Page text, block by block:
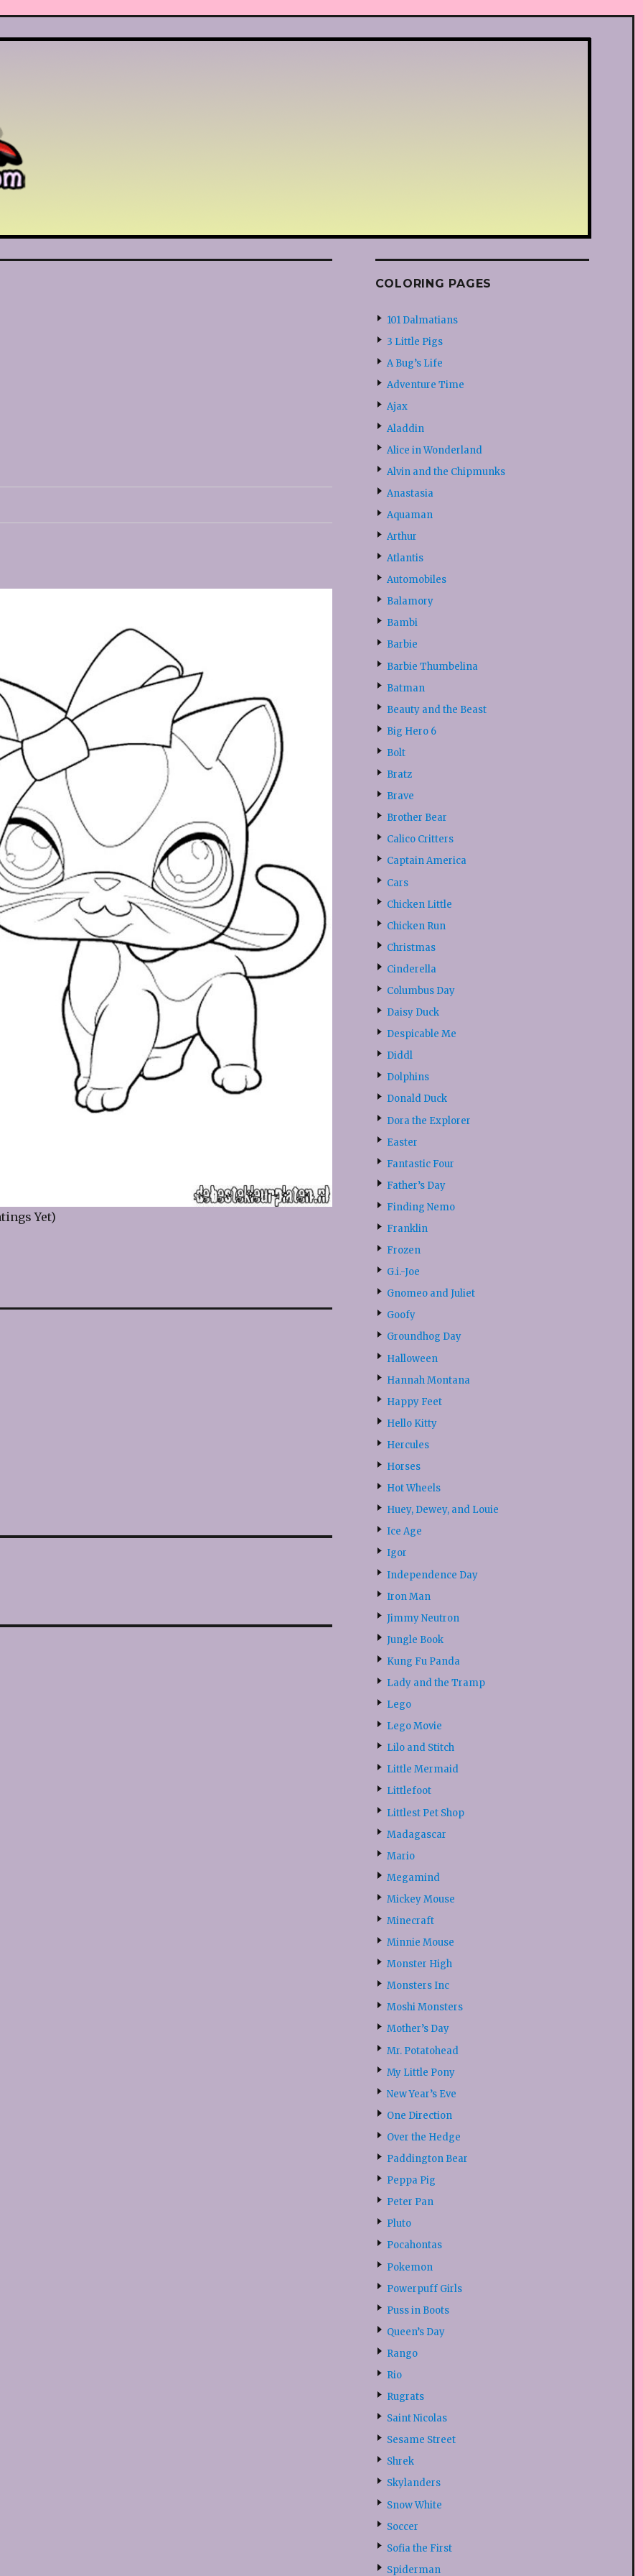
Yet)
COLORING PAGES
101 Dalmatians
3 Little Pigs
A Bug’s Life
Adventure Time
Ajax
Aladdin
Alice in Wonderland
Alvin and the Chipmunks
Anastasia
Aquaman
Arthur
Atlantis
Automobiles
Balamory
Bambi
Barbie
Barbie Thumbelina
Batman
Beauty and the Beast
Big Hero 6
Bolt
Bratz
Brave
Brother Bear
Calico Critters
Captain America
Cars
Chicken Little
Chicken Run
Christmas
Cinderella
Columbus Day
Daisy Duck
Despicable Me
Diddl
Dolphins
Donald Duck
Dora the Explorer
Easter
Fantastic Four
Father’s Day
Finding Nemo
Franklin
Frozen
G.i.-Joe
Gnomeo and Juliet
Goofy
Groundhog Day
Halloween
Hannah Montana
Happy Feet
Hello Kitty
Hercules
Horses
Hot Wheels
Huey, Dewey, and Louie
Ice Age
Igor
Independence Day
Iron Man
Jimmy Neutron
Jungle Book
Kung Fu Panda
Lady and the Tramp
Lego
Lego Movie
Lilo and Stitch
Little Mermaid
Littlefoot
Littlest Pet Shop
Madagascar
Mario
Megamind
Mickey Mouse
Minecraft
Minnie Mouse
Monster High
Monsters Inc
Moshi Monsters
Mother’s Day
Mr. Potatohead
My Little Pony
New Year’s Eve
One Direction
Over the Hedge
Paddington Bear
Peppa Pig
Peter Pan
Pluto
Pocahontas
Pokemon
Powerpuff Girls
Puss in Boots
Queen’s Day
Rango
Rio
Rugrats
Saint Nicolas
Sesame Street
Shrek
Skylanders
Snow White
Soccer
Sofia the First
Spiderman